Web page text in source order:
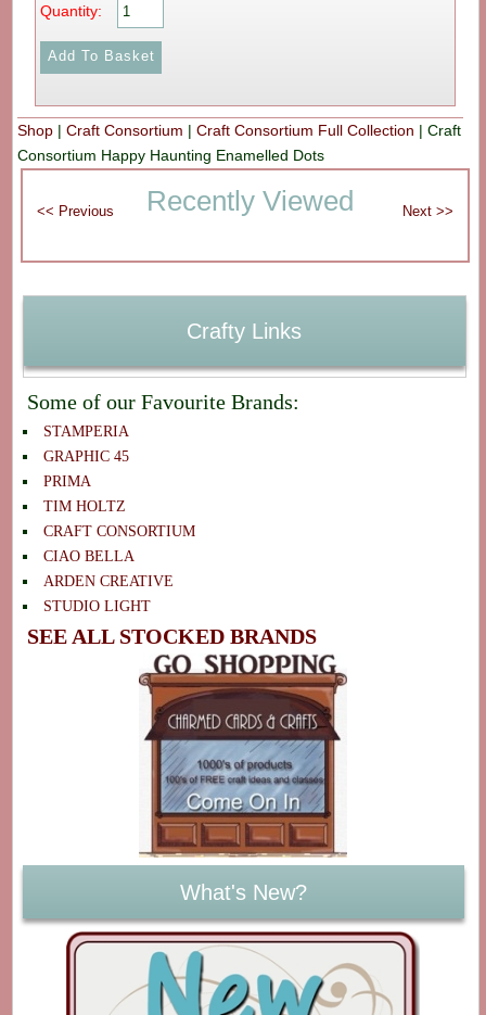
Quantity:
Shop |Craft Consortium |Craft Consortium Full Collection |Craft
Consortium Happy Haunting Enamelled Dots
Recently Viewed
Crafty Links
Some of our Favourite Brands:
STAMPERIA
GRAPHIC 45
PRIMA
TIM HOLTZ
CRAFT CONSORTIUM
CIAO BELLA
ARDEN CREATIVE
STUDIO LIGHT
SEE ALL STOCKED BRANDS
What's New?